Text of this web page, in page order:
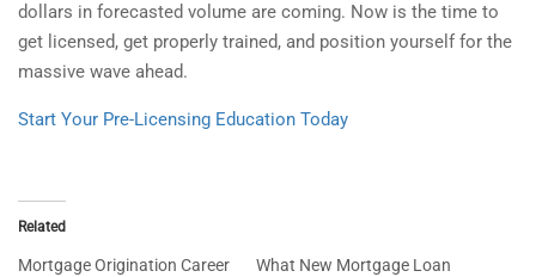
dollars in forecasted volume are coming. Now is the time to
get licensed, get properly trained, and position yourself for the
massive wave ahead.
Start Your Pre-Licensing Education Today
Related
Mortgage Origination Career
What New Mortgage Loan